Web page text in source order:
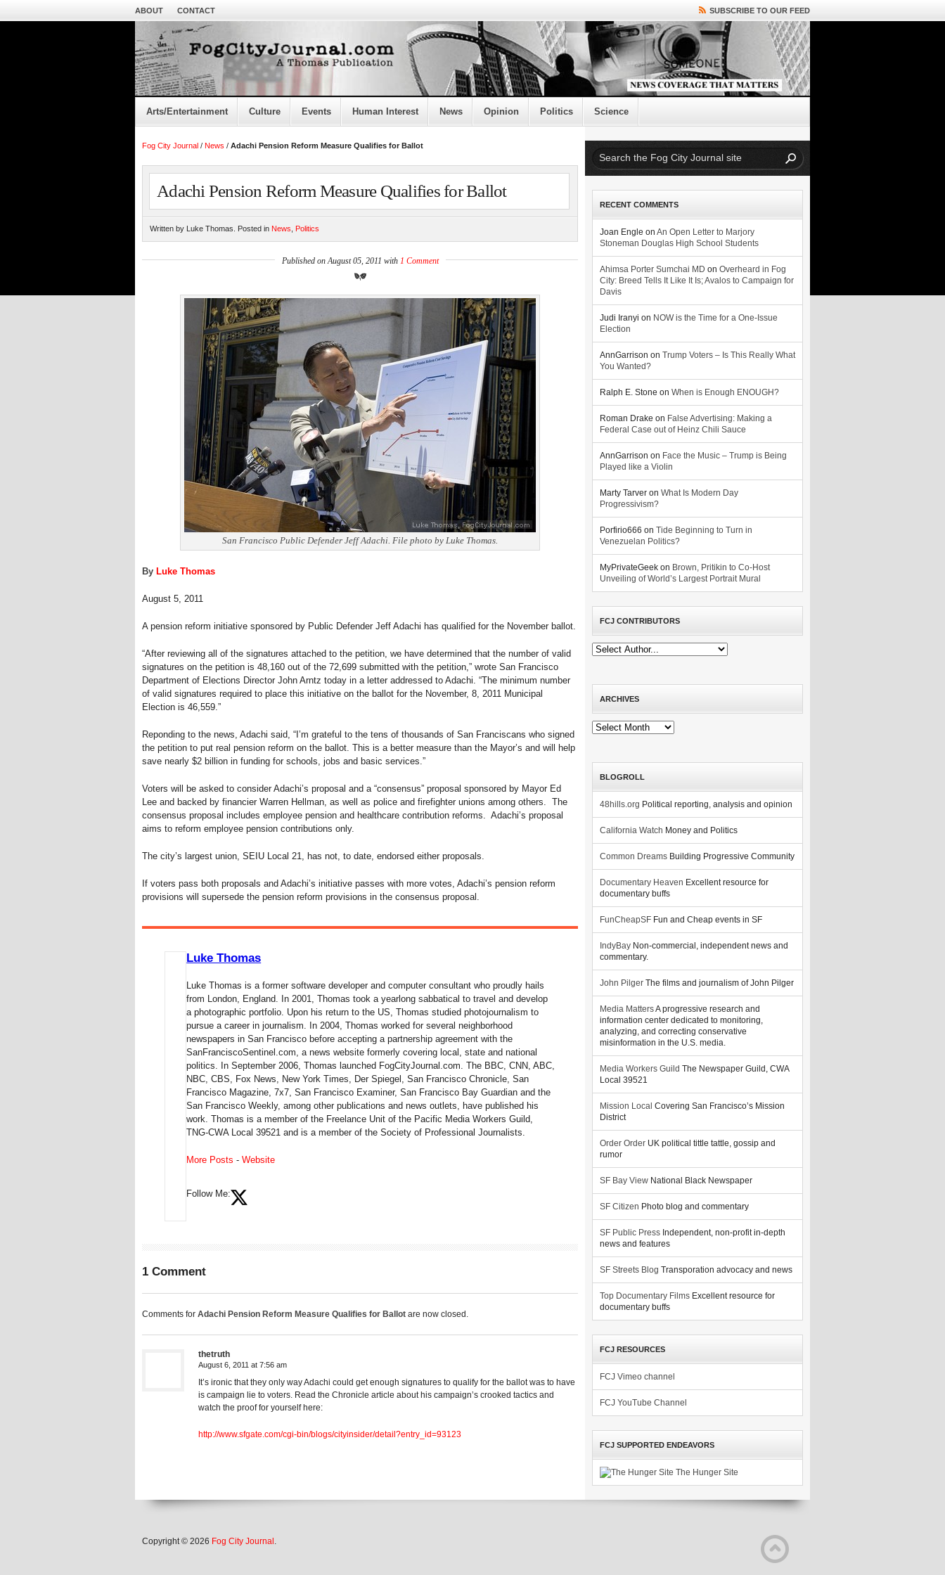
ABOUT CONTACT SUBSCRIBE TO OUR FEED
Arts/Entertainment Culture Events Human Interest News Opinion Politics Science
Fog City Journal / News / Adachi Pension Reform Measure Qualifies for Ballot
Adachi Pension Reform Measure Qualifies for Ballot
Written by Luke Thomas. Posted in News Politics
Published on August 05, 2011 with 1 Comment
San Francisco Public Defender Jeff Adachi. File photo by Luke Thomas.
By Luke Thomas
August 5, 2011
A pension reform initiative sponsored by Public Defender Jeff Adachi has qualified for the November ballot.
“After reviewing all of the signatures attached to the petition, we have determined that the number of valid
signatures on the petition is 48,160 out of the 72,699 submitted with the petition,” wrote San Francisco
Department of Elections Director John Arntz today in a letter addressed to Adachi. “The minimum number
of valid signatures required to place this initiative on the ballot for the November, 8, 2011 Municipal
Election is 46,559.”
Reponding to the news, Adachi said, “I’m grateful to the tens of thousands of San Franciscans who signed
the petition to put real pension reform on the ballot. This is a better measure than the Mayor’s and will help
save nearly $2 billion in funding for schools, jobs and basic services.”
Voters will be asked to consider Adachi’s proposal and a “consensus” proposal sponsored by Mayor Ed
Lee and backed by financier Warren Hellman, as well as police and firefighter unions among others. The
consensus proposal includes employee pension and healthcare contribution reforms. Adachi’s proposal
aims to reform employee pension contributions only.
The city’s largest union, SEIU Local 21, has not, to date, endorsed either proposals.
If voters pass both proposals and Adachi’s initiative passes with more votes, Adachi’s pension reform
provisions will supersede the pension reform provisions in the consensus proposal.
Luke Thomas
Luke Thomas is a former software developer and computer consultant who proudly hails
from London, England. In 2001, Thomas took a yearlong sabbatical to travel and develop
a photographic portfolio. Upon his return to the US, Thomas studied photojournalism to
pursue a career in journalism. In 2004, Thomas worked for several neighborhood
newspapers in San Francisco before accepting a partnership agreement with the
SanFranciscoSentinel.com, a news website formerly covering local, state and national
politics. In September 2006, Thomas launched FogCityJournal.com. The BBC, CNN, ABC,
NBC, CBS, Fox News, New York Times, Der Spiegel, San Francisco Chronicle, San
Francisco Magazine, 7x7, San Francisco Examiner, San Francisco Bay Guardian and the
San Francisco Weekly, among other publications and news outlets, have published his
work. Thomas is a member of the Freelance Unit of the Pacific Media Workers Guild,
TNG-CWA Local 39521 and is a member of the Society of Professional Journalists.
More Posts -Website
Follow Me:
1 Comment
Comments for Adachi Pension Reform Measure Qualifies for Ballot are now closed.
thetruth
August 6, 2011 at 7:56 am
It’s ironic that they only way Adachi could get enough signatures to qualify for the ballot was to have
is campaign lie to voters. Read the Chronicle article about his campaign’s crooked tactics and
watch the proof for yourself here:
http://www.sfgate.com/cgi-bin/blogs/cityinsider/detail?entry_id=93123
RECENT COMMENTS
Joan Engle on An Open Letter to Marjory
Stoneman Douglas High School Students
Ahimsa Porter Sumchai MD on Overheard in Fog
City: Breed Tells It Like It Is; Avalos to Campaign for
Davis
Judi Iranyi on NOW is the Time for a One-Issue
Election
AnnGarrison on Trump Voters – Is This Really What
You Wanted?
Ralph E. Stone on When is Enough ENOUGH?
Roman Drake on False Advertising: Making a
Federal Case out of Heinz Chili Sauce
AnnGarrison on Face the Music – Trump is Being
Played like a Violin
Marty Tarver on What Is Modern Day
Progressivism?
Porfirio666 on Tide Beginning to Turn in
Venezuelan Politics?
MyPrivateGeek on Brown, Pritikin to Co-Host
Unveiling of World’s Largest Portrait Mural
FCJ CONTRIBUTORS
ARCHIVES
Archives
BLOGROLL
48hills.org Political reporting, analysis and opinion
California Watch Money and Politics
Common Dreams Building Progressive Community
Documentary Heaven Excellent resource for
documentary buffs
FunCheapSF Fun and Cheap events in SF
IndyBay Non-commercial, independent news and
commentary.
John Pilger The films and journalism of John Pilger
Media MattersA progressive research and
information center dedicated to monitoring,
analyzing, and correcting conservative
misinformation in the U.S. media.
Media Workers Guild The Newspaper Guild, CWA
Local 39521
Mission Local Covering San Francisco’s Mission
District
Order Order UK political tittle tattle, gossip and
rumor
SF Bay View National Black Newspaper
SF Citizen Photo blog and commentary
SF Public Press Independent, non-profit in-depth
news and features
SF Streets Blog Transporation advocacy and news
Top Documentary Films Excellent resource for
documentary buffs
FCJ RESOURCES
FCJ Vimeo channel
FCJ YouTube Channel
FCJ SUPPORTED ENDEAVORS
The Hunger Site
Copyright © 2026 Fog City Journal .